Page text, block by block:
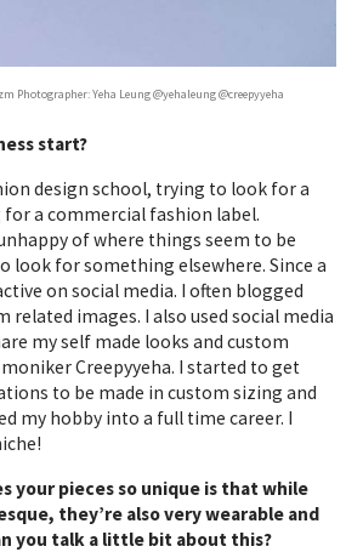
Photographer: Yeha Leung @yehaleung @creepyyeha
start?
design school, trying to look for a
a commercial fashion label.
of where things seem to be
look for something elsewhere. Since a
on social media. I often blogged
images. I also used social media
my self made looks and custom
Creepyyeha. I started to get
to be made in custom sizing and
my hobby into a full time career. I
your pieces so unique is that while
they’re also very wearable and
you talk a little bit about this?